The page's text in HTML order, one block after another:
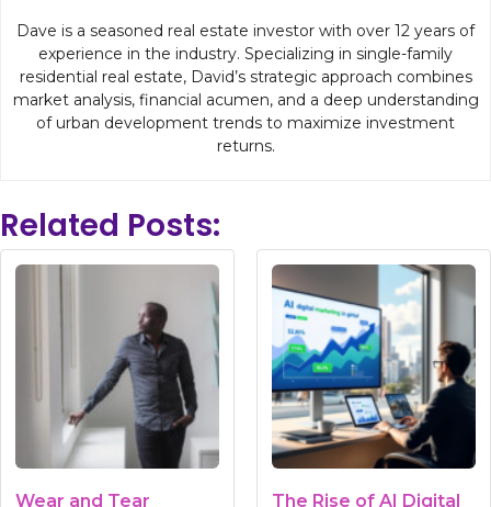
Dave is a seasoned real estate investor with over 12 years of
experience in the industry. Specializing in single-family
residential real estate, David’s strategic approach combines
market analysis, financial acumen, and a deep understanding
of urban development trends to maximize investment
returns.
Related Posts:
Wear and Tear
The Rise of AI Digital